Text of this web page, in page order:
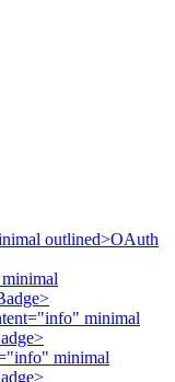
outlined>OAuth
minimal
minimal